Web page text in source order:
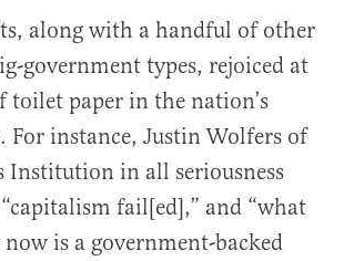
along with a handful of other
government types, rejoiced at
toilet paper in the nation’s
For instance, Justin Wolfers of
Institution in all seriousness
fail[ed],” and “what
is a government-backed